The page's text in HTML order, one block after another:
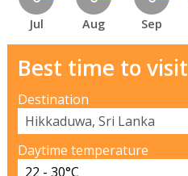
Jul Aug Sep
Best time to visit
Destination
Daytime temperature